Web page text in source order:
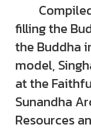
Compiled
filling the
the Buddha
model,
at the
Sunandha
Resources